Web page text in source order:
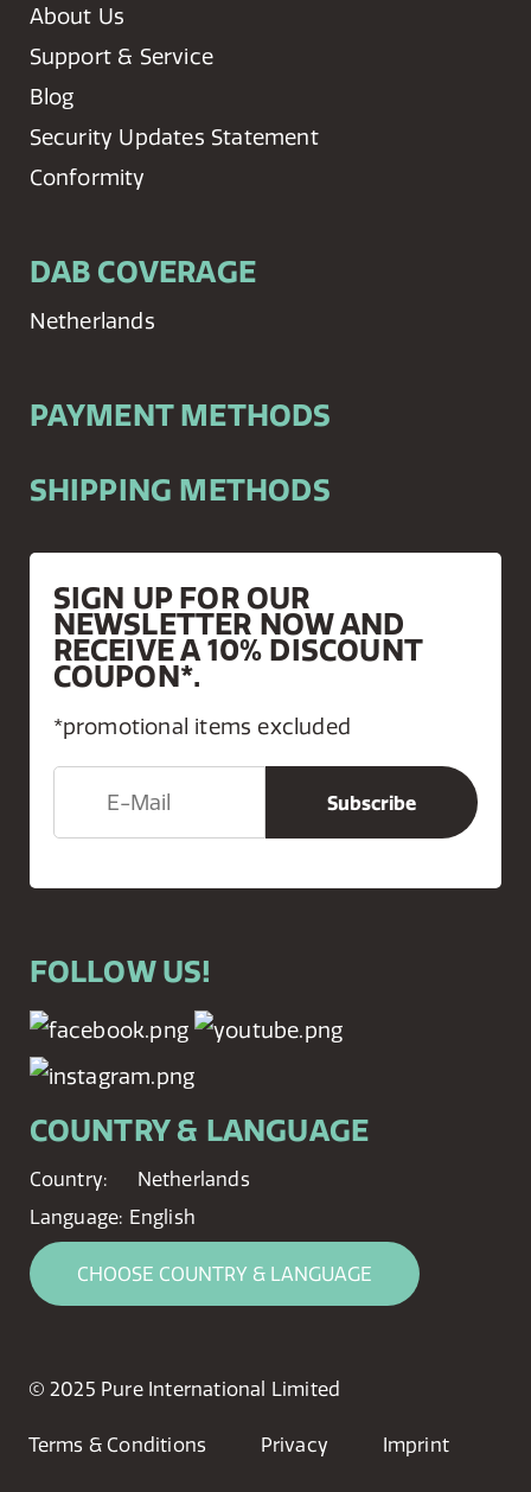
About Us
Support & Service
Blog
Security Updates Statement
Conformity
DAB COVERAGE
Netherlands
PAYMENT METHODS
SHIPPING METHODS
SIGN UP FOR OUR
NEWSLETTER NOW AND
RECEIVE A 10% DISCOUNT
COUPON*.
*promotional items excluded
FOLLOW US!
COUNTRY & LANGUAGE
Country:
Netherlands
Language: English
CHOOSE COUNTRY & LANGUAGE
© 2025 Pure International Limited
Terms & Conditions Privacy Imprint